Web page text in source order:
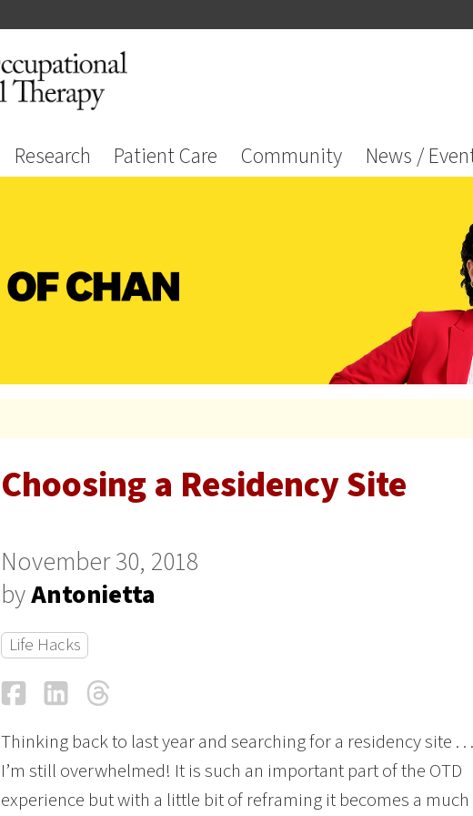
Research Patient Care Community News /
Choosing a Residency Site
November 30, 2018
byAntonietta
Life Hacks
FacebookLinkedIn
Thinking back to last year and searching for a residency site . . .
I’m still overwhelmed! It is such an important part of the OTD
experience but with a little bit of reframing it becomes a much